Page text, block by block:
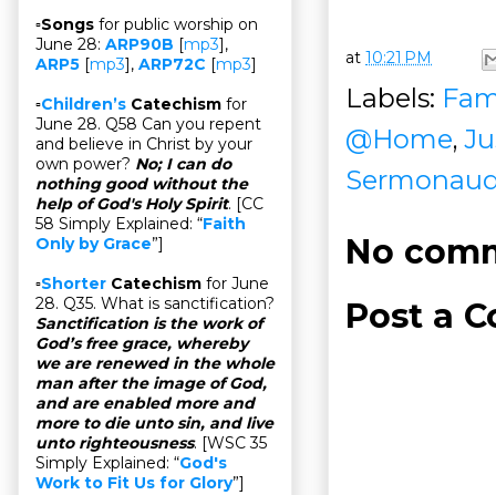
at 10:21 PM
Labels:
@Home,
No
Post a
▫Songs for public worship on
June 28: ARP90B [mp3],
ARP5 [mp3], ARP72C [mp3]
▫Children’s Catechism for
June 28. Q58 Can you repent
and believe in Christ by your
own power? No; I can do
nothing good without the
help of God's Holy Spirit. [CC
58 Simply Explained: “Faith
Only by Grace”]
▫Shorter Catechism for June
28. Q35. What is sanctification?
Sanctification is the work of
God’s free grace, whereby
we are renewed in the whole
man after the image of God,
and are enabled more and
more to die unto sin, and live
unto righteousness. [WSC 35
Simply Explained: “God's
Work to Fit Us for Glory”]